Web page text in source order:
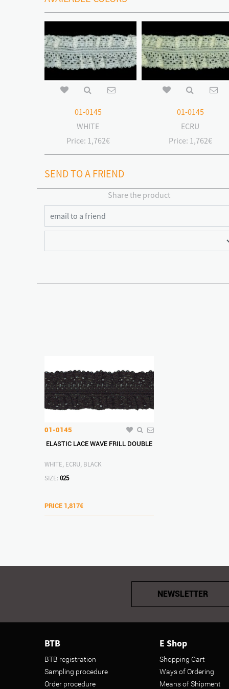
01-0145
WHITE
Price: 1,762€
01-0145
ECRU
Price: 1,762€
SEND TO A FRIEND
Share the product
01-0145
ELASTIC LACE WAVE FRILL DOUBLE
WHITE, ECRU, BLACK
SIZE: 025
PRICE 1,817€
NEWSLETTER
BTB
BTB registration
Sampling procedure
Order procedure
E Shop
Shopping Cart
Ways of Ordering
Means of Shipment